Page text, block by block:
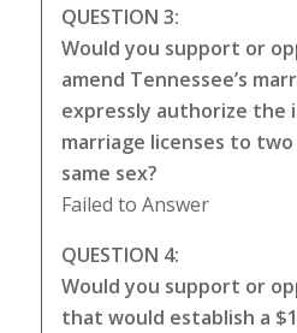
QUESTION 3:
Would you support or
amend Tennessee’s
expressly authorize the
marriage licenses to
same sex?
Failed to Answer
QUESTION 4:
Would you support or
that would establish a